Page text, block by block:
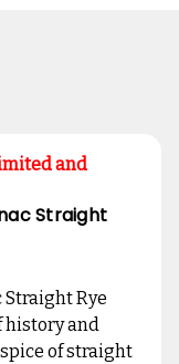
and
Straight
Straight Rye
history and
of straight